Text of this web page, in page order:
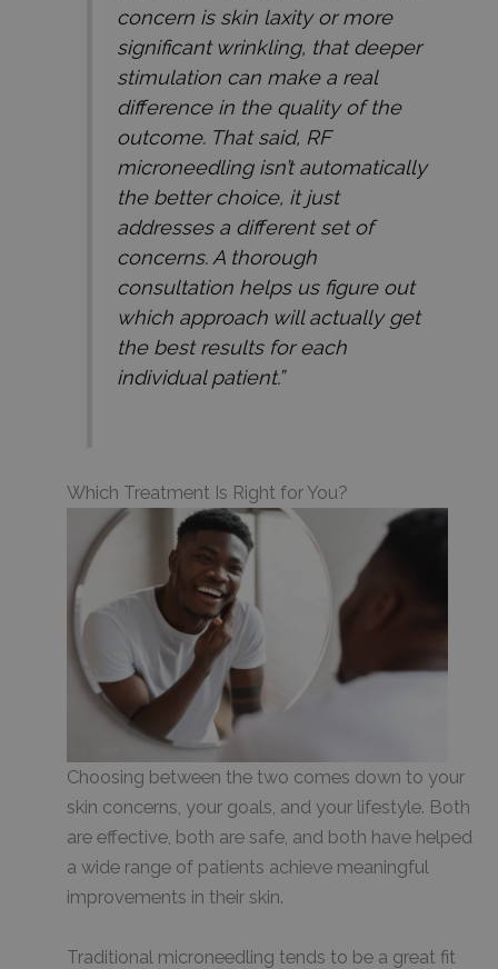
concern is skin laxity or more
significant wrinkling, that deeper
stimulation can make a real
difference in the quality of the
outcome. That said, RF
microneedling isn’t automatically
the better choice, it just
addresses a different set of
concerns. A thorough
consultation helps us figure out
which approach will actually get
the best results for each
individual patient.”
Which Treatment Is Right for You?
Choosing between the two comes down to your
skin concerns, your goals, and your lifestyle. Both
are effective, both are safe, and both have helped
a wide range of patients achieve meaningful
improvements in their skin.
Traditional microneedling tends to be a great fit